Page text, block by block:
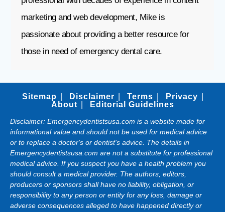
marketing and web development, Mike is
passionate about providing a better resource for
those in need of emergency dental care.
Sitemap Disclaimer Terms
Privacy
About
Editorial Guidelines
Disclaimer: Emergencydentistsusa.com is a website made for
informational value and should not be used for medical advice
or to replace a doctor's or dentist's advice. The details in
Emergencydentistsusa.com are not a substitute for professional
medical advice. If you suspect you have a health problem you
should consult a medical provider. The authors, editors,
producers or sponsors shall have no liability, obligation, or
responsibility to any person or entity for any loss, damage or
adverse consequences alleged to have happened directly or